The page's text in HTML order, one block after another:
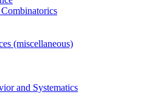
(miscellaneous)
and Systematics